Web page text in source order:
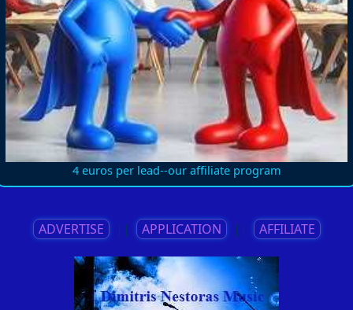
4 euros per lead--our affiliate program
ADVERTISE || APPLICATION || AFFILIATE